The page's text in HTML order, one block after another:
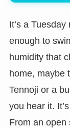
It’s a
enough to
humidity that
home, maybe
Tennoji or a
you hear it.
From an open